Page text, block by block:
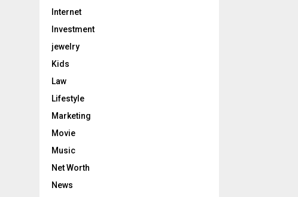
Internet
Investment
jewelry
Kids
Law
Lifestyle
Marketing
Movie
Music
Net Worth
News